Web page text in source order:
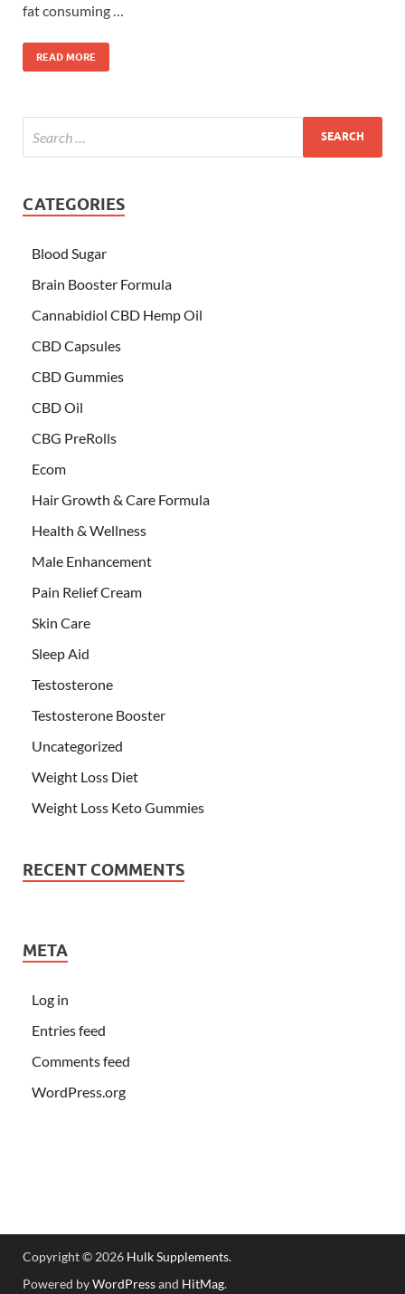
fat consuming …
READ MORE
CATEGORIES
Blood Sugar
Brain Booster Formula
Cannabidiol CBD Hemp Oil
CBD Capsules
CBD Gummies
CBD Oil
CBG PreRolls
Ecom
Hair Growth & Care Formula
Health & Wellness
Male Enhancement
Pain Relief Cream
Skin Care
Sleep Aid
Testosterone
Testosterone Booster
Uncategorized
Weight Loss Diet
Weight Loss Keto Gummies
RECENT COMMENTS
META
Log in
Entries feed
Comments feed
WordPress.org
Copyright © 2026 Hulk Supplements.
Powered byWordPressand HitMag.